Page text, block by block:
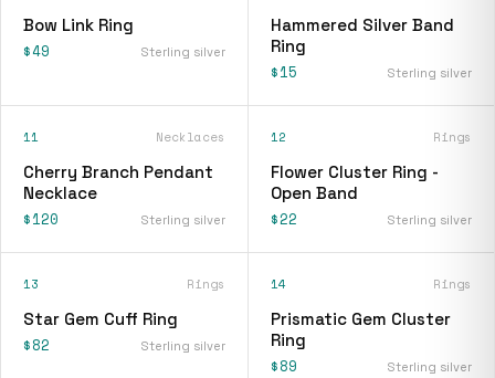
Bow Link Ring
$49 Sterling silver
Hammered Silver Band
Ring
$15 Sterling silver
11 Necklaces
Cherry Branch Pendant
Necklace
$120 Sterling silver
12 Rings
Flower Cluster Ring -
Open Band
$22 Sterling silver
13 Rings
Star Gem Cuff Ring
$82 Sterling silver
14 Rings
Prismatic Gem Cluster
Ring
$89 Sterling silver